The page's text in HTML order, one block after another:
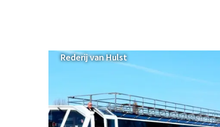
Rederij van Hulst